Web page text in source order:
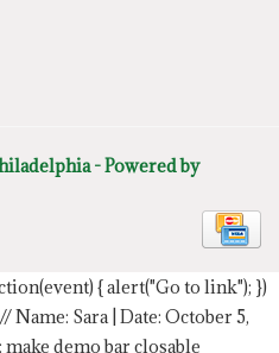
- Powered by
{ alert("Go to link"); })
// Name: Sara | Date: October 5,
make demo bar closable